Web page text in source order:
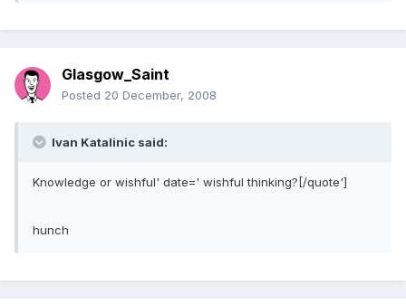
Glasgow_Saint
Posted 20 December, 2008
Ivan Katalinic said:
Knowledge or wishful' date=' wishful thinking?[/quote']
hunch